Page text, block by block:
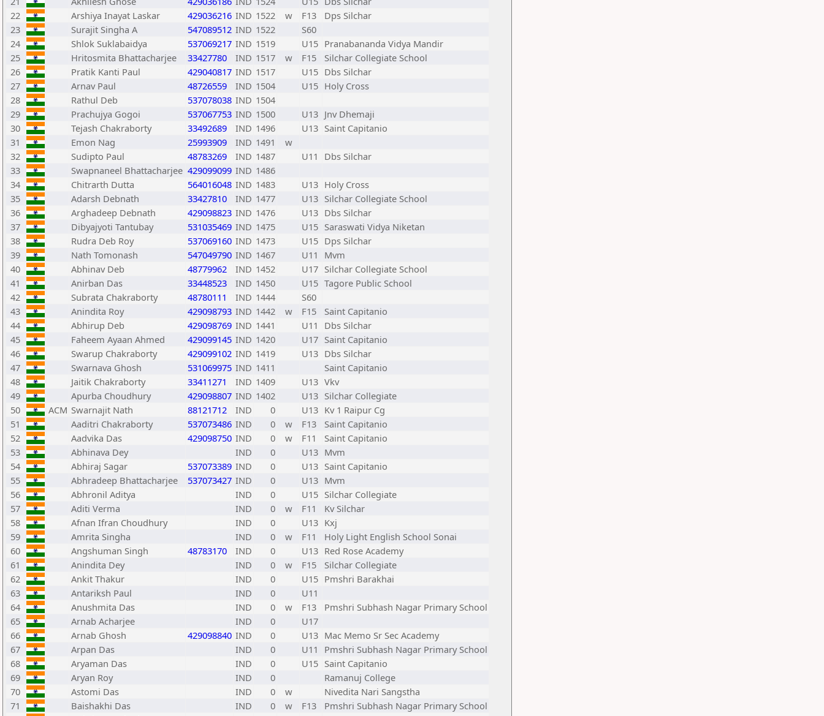
22
Arshiya Inayat Laskar 429036216 IND 1522 w F13
Dps Silchar
23
Surajit Singha A 547089512 IND 1522
S60
24
Shlok Suklabaidya 537069217 IND 1519 U15 Pranabananda Vidya Mandir
25
Hritosmita Bhattacharjee 33427780 IND 1517 w F15
Silchar Collegiate School
26
Pratik Kanti Paul 429040817 IND 1517 U15 Dbs Silchar
27
Arnav Paul 48726559 IND 1504 U15 Holy Cross
28
Rathul Deb 537078038 IND 1504
29
Prachujya Gogoi 537067753 IND 1500 U13 Jnv Dhemaji
30
Tejash Chakraborty 33492689 IND 1496 U13 Saint Capitanio
31
Emon Nag 25993909 IND 1491
w
32
Sudipto Paul 48783269 IND 1487 U11
Dbs Silchar
33
Swapnaneel Bhattacharjee 429099099 IND 1486
34
Chitrarth Dutta 564016048 IND 1483 U13 Holy Cross
35
Adarsh Debnath 33427810 IND 1477 U13 Silchar Collegiate School
36
Arghadeep Debnath 429098823 IND 1476 U13 Dbs Silchar
37
Dibyajyoti Tantubay 531035469 IND 1475 U15 Saraswati Vidya Niketan
38
Rudra Deb Roy 537069160 IND 1473 U15 Dps Silchar
39
Nath Tomonash 547049790 IND 1467 U11
Mvm
40
Abhinav Deb 48779962 IND 1452 U17 Silchar Collegiate School
41
Anirban Das 33448523 IND 1450 U15 Tagore Public School
42
Subrata Chakraborty 48780111 IND 1444
S60
43
Anindita Roy 429098793 IND 1442 w F15
Saint Capitanio
44
Abhirup Deb 429098769 IND 1441 U11
Dbs Silchar
45
Faheem Ayaan Ahmed 429099145 IND 1420 U17 Saint Capitanio
46
Swarup Chakraborty 429099102 IND 1419 U13 Dbs Silchar
47
Swarnava Ghosh 531069975 IND 1411
Saint Capitanio
48
Jaitik Chakraborty 33411271 IND 1409 U13 Vkv
49
Apurba Choudhury 429098807 IND 1402 U13 Silchar Collegiate
50
ACM Swarnajit Nath 88121712 IND 0 U13 Kv 1 Raipur Cg
51
Aaditri Chakraborty 537073486 IND 0 w F13
Saint Capitanio
52
Aadvika Das 429098750 IND 0 w F11
Saint Capitanio
53
Abhinava Dey IND 0 U13 Mvm
54
Abhiraj Sagar 537073389 IND 0 U13 Saint Capitanio
55
Abhradeep Bhattacharjee 537073427 IND 0 U13 Mvm
56
Abhronil Aditya IND 0 U15 Silchar Collegiate
57
Aditi Verma IND 0 w F11
Kv Silchar
58
Afnan Ifran Choudhury IND 0 U13 Kxj
59
Amrita Singha IND 0 w F11
Holy Light English School Sonai
60
Angshuman Singh 48783170 IND 0 U13 Red Rose Academy
61
Anindita Dey IND 0 w F15
Silchar Collegiate
62
Ankit Thakur IND 0 U15 Pmshri Barakhai
63
Antariksh Paul IND 0
U11
64
Anushmita Das IND 0 w F13
Pmshri Subhash Nagar Primary School
65
Arnab Acharjee IND 0
U17
66
Arnab Ghosh 429098840 IND 0 U13 Mac Memo Sr Sec Academy
67
Arpan Das IND 0 U11
Pmshri Subhash Nagar Primary School
68
Aryaman Das IND 0 U15 Saint Capitanio
69
Aryan Roy IND 0
Ramanuj College
70
Astomi Das IND 0 w
Nivedita Nari Sangstha
71
Baishakhi Das IND 0 w F13
Pmshri Subhash Nagar Primary School